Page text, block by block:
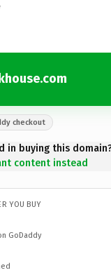
checkout
in buying this
content instead
YOU BUY
GoDaddy